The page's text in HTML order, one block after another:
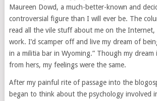
Maureen Dowd, a much-better-known and
controversial figure than I will ever be. The
read all the vile stuff about me on the Internet,
work. I’d scamper off and live my dream of
in a militia bar in Wyoming.” Though my
from hers, my feelings were the same.
After my painful rite of passage into the
began to think about the psychology involved